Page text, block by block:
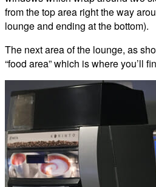
from the top area right the way
lounge and ending at the bottom).
The next area of the lounge, as
“food area” which is where you’ll